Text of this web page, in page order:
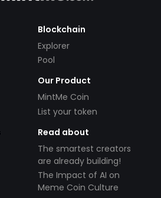
Blockchain
Explorer
Pool
Our Product
MintMe Coin
List your token
Read about
The smartest creators
are already building!
The Impact of AI on
Meme Coin Culture